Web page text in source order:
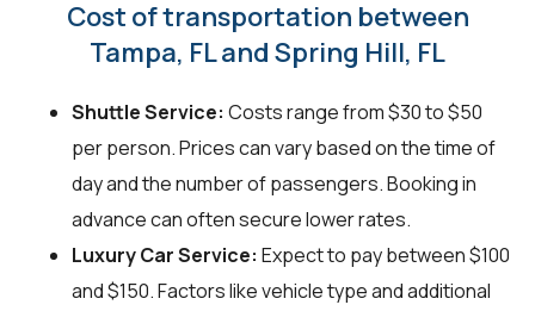
Cost of transportation between
Tampa, FL and Spring Hill, FL
Shuttle Service: Costs range from $30 to $50
per person. Prices can vary based on the time of
day and the number of passengers. Booking in
advance can often secure lower rates.
Luxury Car Service: Expect to pay between $100
and $150. Factors like vehicle type and additional